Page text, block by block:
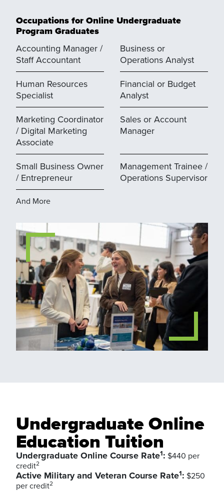
Occupations for Online Undergraduate
Program Graduates
Accounting Manager /
Staff Accountant
Business or
Operations Analyst
Human Resources
Specialist
Financial or Budget
Analyst
Marketing Coordinator
/ Digital Marketing
Associate
Sales or Account
Manager
Small Business Owner
/ Entrepreneur
Management Trainee /
Operations Supervisor
And More
Undergraduate Online
Education Tuition
Undergraduate Online Course Rate1: $440 per
credit2
Active Military and Veteran Course Rate1: $250
per credit2